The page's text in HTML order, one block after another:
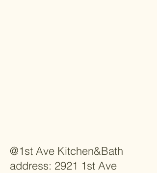
@1st Ave Kitchen&Bath
address: 2921 1st Ave